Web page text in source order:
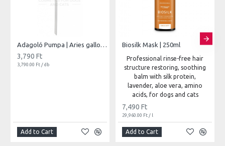
Adagoló Pumpa | Aries gallonokhoz
3,790 Ft
3,790.00 Ft / db
Add to Cart
Biosilk Mask | 250ml
Professional rinse-free hair
structure restoring, soothing
balm with silk protein,
lavender, aloe vera, amino
acids, for dogs and cats
7,490 Ft
29,960.00 Ft / l
Add to Cart